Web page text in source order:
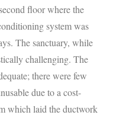
floor where the
system was
The sanctuary, while
challenging. The
there were few
due to a cost-
which laid the ductwork